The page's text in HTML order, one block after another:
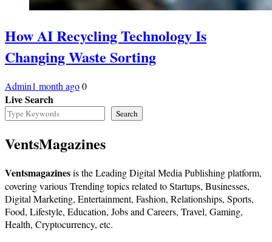
How AI Recycling Technology Is
Changing Waste Sorting
Admin1 month ago0
Live Search
Search
VentsMagazines
Ventsmagazinesis the Leading Digital Media Publishing platform,
covering various Trending topics related to Startups, Businesses,
Digital Marketing, Entertainment, Fashion, Relationships, Sports,
Food, Lifestyle, Education, Jobs and Careers, Travel, Gaming,
Health, Cryptocurrency, etc.